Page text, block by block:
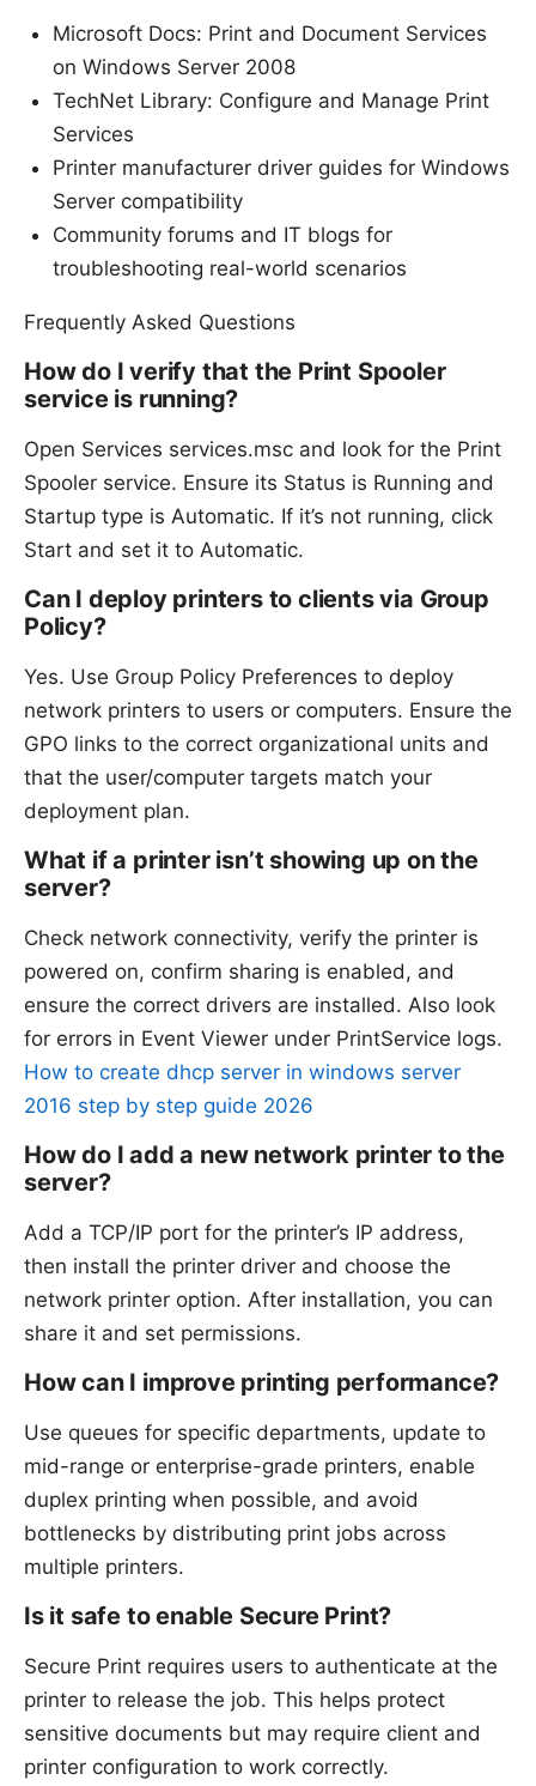
Microsoft Docs: Print and Document Services
on Windows Server 2008
TechNet Library: Configure and Manage Print
Services
Printer manufacturer driver guides for Windows
Server compatibility
Community forums and IT blogs for
troubleshooting real-world scenarios
Frequently Asked Questions
How do I verify that the Print Spooler
service is running?
Open Services services.msc and look for the Print
Spooler service. Ensure its Status is Running and
Startup type is Automatic. If it’s not running, click
Start and set it to Automatic.
Can I deploy printers to clients via Group
Policy?
Yes. Use Group Policy Preferences to deploy
network printers to users or computers. Ensure the
GPO links to the correct organizational units and
that the user/computer targets match your
deployment plan.
What if a printer isn’t showing up on the
server?
Check network connectivity, verify the printer is
powered on, confirm sharing is enabled, and
ensure the correct drivers are installed. Also look
for errors in Event Viewer under PrintService logs.
How to create dhcp server in windows server
2016 step by step guide 2026
How do I add a new network printer to the
server?
Add a TCP/IP port for the printer’s IP address,
then install the printer driver and choose the
network printer option. After installation, you can
share it and set permissions.
How can I improve printing performance?
Use queues for specific departments, update to
mid-range or enterprise-grade printers, enable
duplex printing when possible, and avoid
bottlenecks by distributing print jobs across
multiple printers.
Is it safe to enable Secure Print?
Secure Print requires users to authenticate at the
printer to release the job. This helps protect
sensitive documents but may require client and
printer configuration to work correctly.